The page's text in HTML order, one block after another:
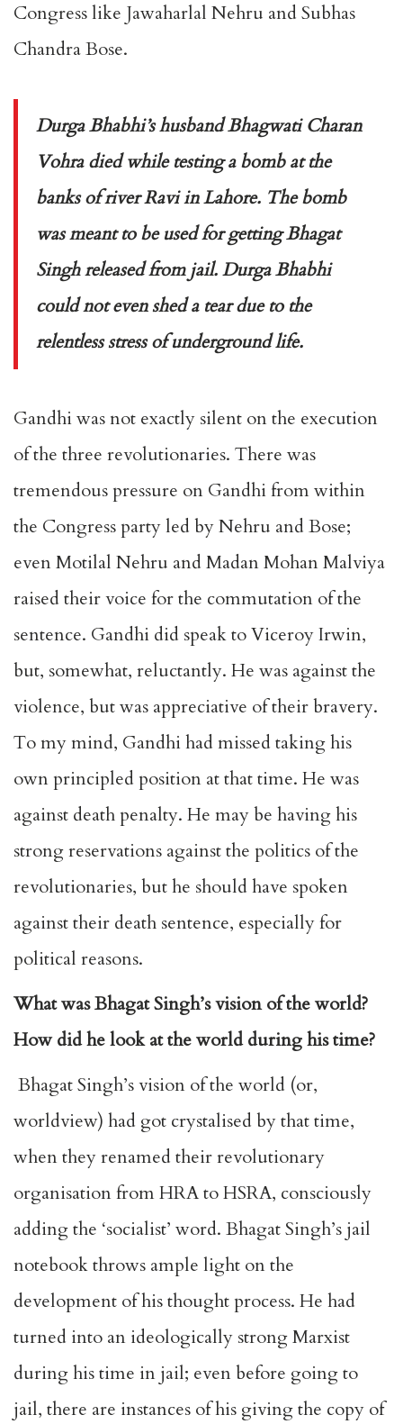
Congress like Jawaharlal Nehru and Subhas
Chandra Bose.
Durga Bhabhi’s husband Bhagwati Charan
Vohra died while testing a bomb at the
banks of river Ravi in Lahore. The bomb
was meant to be used for getting Bhagat
Singh released from jail. Durga Bhabhi
could not even shed a tear due to the
relentless stress of underground life.
Gandhi was not exactly silent on the execution
of the three revolutionaries. There was
tremendous pressure on Gandhi from within
the Congress party led by Nehru and Bose;
even Motilal Nehru and Madan Mohan Malviya
raised their voice for the commutation of the
sentence. Gandhi did speak to Viceroy Irwin,
but, somewhat, reluctantly. He was against the
violence, but was appreciative of their bravery.
To my mind, Gandhi had missed taking his
own principled position at that time. He was
against death penalty. He may be having his
strong reservations against the politics of the
revolutionaries, but he should have spoken
against their death sentence, especially for
political reasons.
What was Bhagat Singh’s vision of the world?
How did he look at the world during his time?
Bhagat Singh’s vision of the world (or,
worldview) had got crystalised by that time,
when they renamed their revolutionary
organisation from HRA to HSRA, consciously
adding the ‘socialist’ word. Bhagat Singh’s jail
notebook throws ample light on the
development of his thought process. He had
turned into an ideologically strong Marxist
during his time in jail; even before going to
jail, there are instances of his giving the copy of